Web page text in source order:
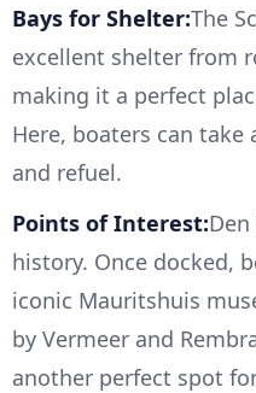
Bays for Shelter:The
excellent shelter from
making it a perfect
Here, boaters can
and refuel.
Points of Interest:
history. Once docked,
iconic Mauritshuis
by Vermeer and
another perfect spot